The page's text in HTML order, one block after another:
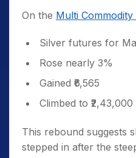
On the Multi
Silver futures for
Rose nearly 3%
Gained ₹6,565
Climbed to
This rebound suggests
stepped in after the